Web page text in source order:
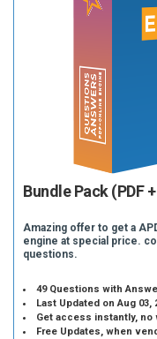
Bundle Pack (PDF
Amazing offer to get a
engine at special price.
questions.
49 Questions with
Last Updated on Aug 03,
Get access instantly, no
Free Updates, when